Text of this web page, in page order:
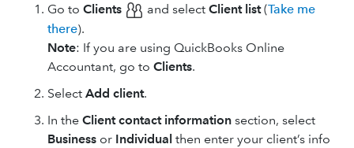
Go to Clients and select Client list(Take me
there).
Note: If you are using ​QuickBooks Online
Accountant​, go to Clients.
Select Add client.
In the Client contact information section, select
Business or Individual then enter your client’s info